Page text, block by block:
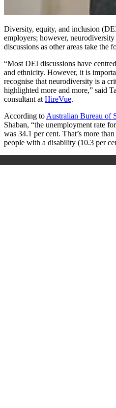
Diversity, equity, and inclusion
employers; however,
discussions as other areas take the
“Most DEI discussions have
and ethnicity. However, it is
recognise that neurodiversity is a
highlighted more and more,” said
consultant at HireVue.
According to Australian Bureau of
Shaban, “the unemployment rate
was 34.1 per cent. That’s more
people with a disability (10.3 per